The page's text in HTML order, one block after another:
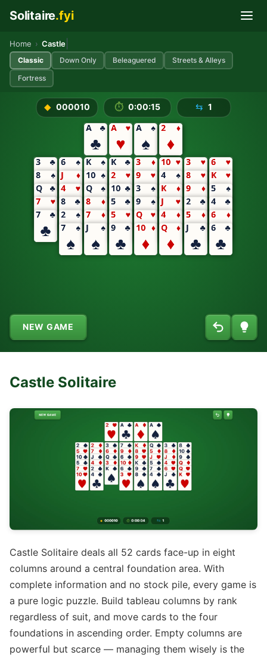
Skip to main content
Solitaire.fyi
Play Castle Solitaire Free
Home › Castle
Classic Down Only Beleaguered
Streets & Alleys
Fortress
NEW GAME
Castle Solitaire
Castle Solitaire deals all 52 cards face-up in eight
columns around a central foundation area. With
complete information and no stock pile, every game is
a pure logic puzzle. Build tableau columns by rank
regardless of suit, and move cards to the four
foundations in ascending order. Empty columns are
powerful but scarce — managing them wisely is the